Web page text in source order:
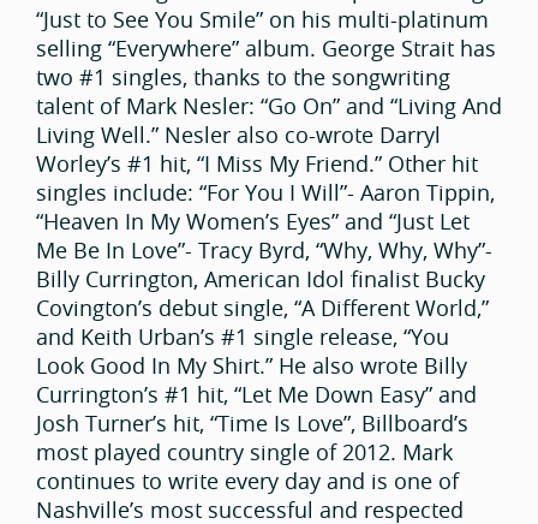
“Just to See You Smile” on his multi-platinum
selling “Everywhere” album. George Strait has
two #1 singles, thanks to the songwriting
talent of Mark Nesler: “Go On” and “Living And
Living Well.” Nesler also co-wrote Darryl
Worley’s #1 hit, “I Miss My Friend.” Other hit
singles include: “For You I Will”- Aaron Tippin,
“Heaven In My Women’s Eyes” and “Just Let
Me Be In Love”- Tracy Byrd, “Why, Why, Why”-
Billy Currington, American Idol finalist Bucky
Covington’s debut single, “A Different World,”
and Keith Urban’s #1 single release, “You
Look Good In My Shirt.” He also wrote Billy
Currington’s #1 hit, “Let Me Down Easy” and
Josh Turner’s hit, “Time Is Love”, Billboard’s
most played country single of 2012. Mark
continues to write every day and is one of
Nashville’s most successful and respected